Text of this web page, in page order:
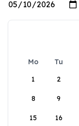
Mo Tu
1
2
8 9
15 16